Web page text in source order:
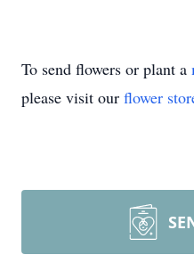
To send flowers or plant a
please visit our flower